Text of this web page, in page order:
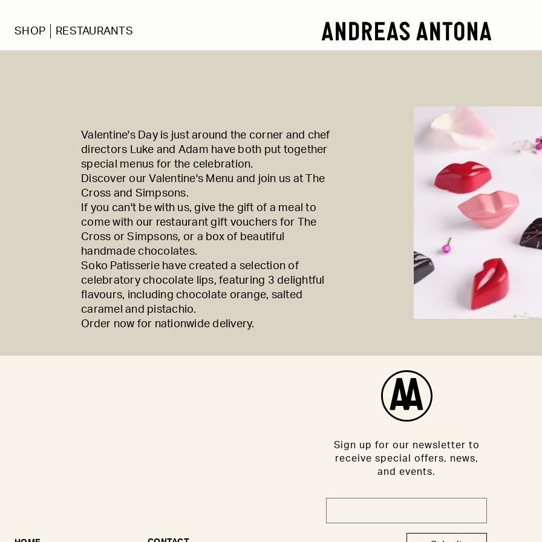
SHOP RESTAURANTS
Valentine's Day is just around the corner and chef
directors Luke and Adam have both put together
special menus for the celebration.
Discover our Valentine's Menu and join us at
The
Cross and Simpsons.
If you can't be with us, give the gift of a meal to
come with our restaurant gift vouchers for
The
Cross orSimpsons, or a box of beautiful
handmade chocolates.
Soko Patisserie have created a selection of
celebratory chocolate lips, featuring 3 delightful
flavours, including chocolate orange, salted
caramel and pistachio.
Order now for nationwide delivery.
Sign up for our newsletter to
receive special offers, news,
and events.